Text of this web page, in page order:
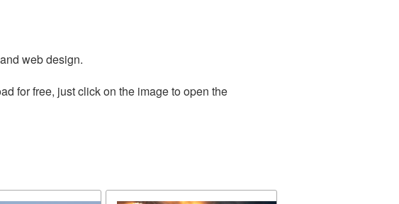
web design.
for free, just click on the image to open the